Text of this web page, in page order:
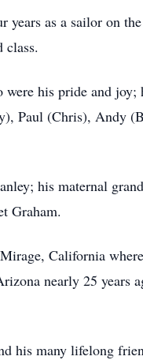
as a sailor on
class.
his pride and
Paul (Chris), Andy
his maternal
Graham.
California
nearly 25
his many lifelong